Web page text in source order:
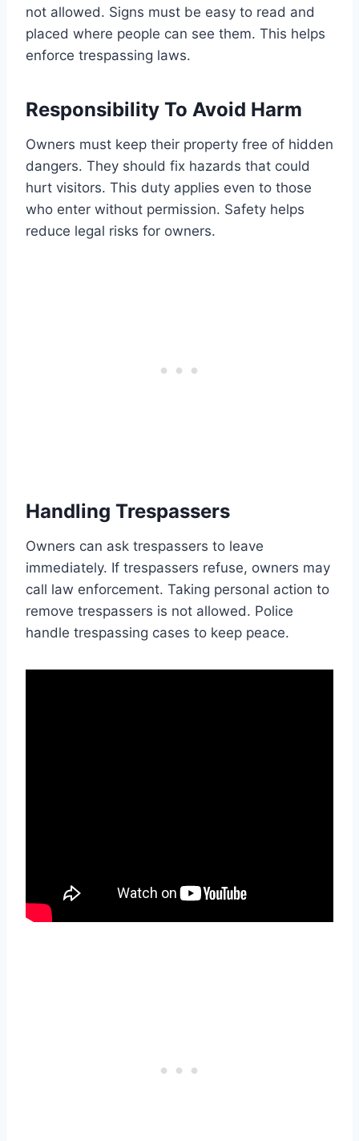
not allowed. Signs must be easy to read and
placed where people can see them. This helps
enforce trespassing laws.
Responsibility To Avoid Harm
Owners must keep their property free of hidden
dangers. They should fix hazards that could
hurt visitors. This duty applies even to those
who enter without permission. Safety helps
reduce legal risks for owners.
Handling Trespassers
Owners can ask trespassers to leave
immediately. If trespassers refuse, owners may
call law enforcement. Taking personal action to
remove trespassers is not allowed. Police
handle trespassing cases to keep peace.